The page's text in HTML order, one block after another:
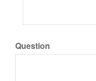
Question